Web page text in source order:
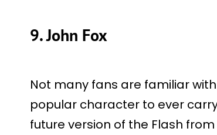
9. John Fox
Not many fans are familiar
popular character to ever
future version of the Flash from